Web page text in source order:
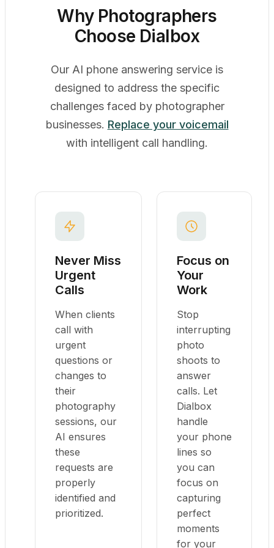
Why Photographers
Choose Dialbox
Our AI phone answering service is
designed to address the specific
challenges faced by photographer
businesses. Replace your voicemail
with intelligent call handling.
Never Miss
Urgent
Calls
When clients
call with
urgent
questions or
changes to
their
photography
sessions, our
AI ensures
these
requests are
properly
identified and
prioritized.
Focus on
Your
Work
Stop
interrupting
photo
shoots to
answer
calls. Let
Dialbox
handle
your phone
lines so
you can
focus on
capturing
perfect
moments
for your